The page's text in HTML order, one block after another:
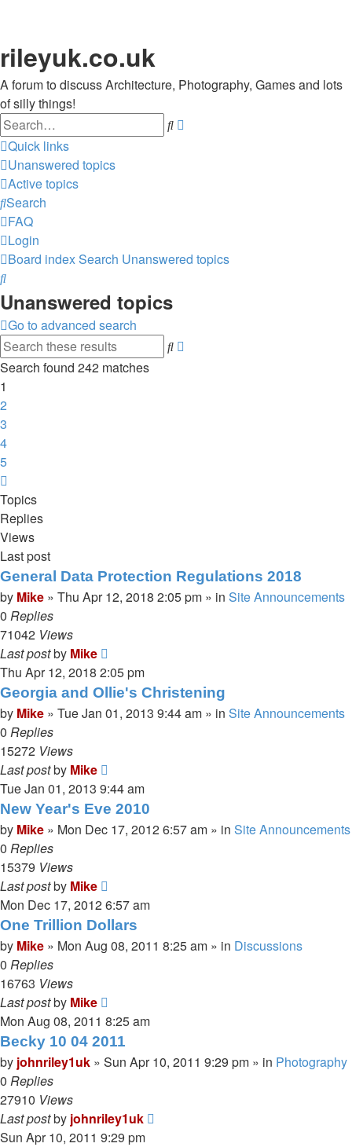
rileyuk.co.uk
A forum to discuss Architecture, Photography, Games and lots
of silly things!
Search
Quick links
Unanswered topics
Active topics
Search
FAQ
Login
Board indexSearch Unanswered topics
Search
Unanswered topics
Go to advanced search
Search
Search found 242 matches
1
2
3
4
5
Topics
Replies
Views
Last post
General Data Protection Regulations 2018
by Mike » Thu Apr 12, 2018 2:05 pm » in Site Announcements
0 Replies
71042 Views
Last postby Mike
Thu Apr 12, 2018 2:05 pm
Georgia and Ollie's Christening
by Mike » Tue Jan 01, 2013 9:44 am » in Site Announcements
0 Replies
15272 Views
Last postby Mike
Tue Jan 01, 2013 9:44 am
New Year's Eve 2010
by Mike » Mon Dec 17, 2012 6:57 am » in Site Announcements
0 Replies
15379 Views
Last postby Mike
Mon Dec 17, 2012 6:57 am
One Trillion Dollars
by Mike » Mon Aug 08, 2011 8:25 am » in Discussions
0 Replies
16763 Views
Last postby Mike
Mon Aug 08, 2011 8:25 am
Becky 10 04 2011
by johnriley1uk » Sun Apr 10, 2011 9:29 pm » in Photography
0 Replies
27910 Views
Last postby johnriley1uk
Sun Apr 10, 2011 9:29 pm